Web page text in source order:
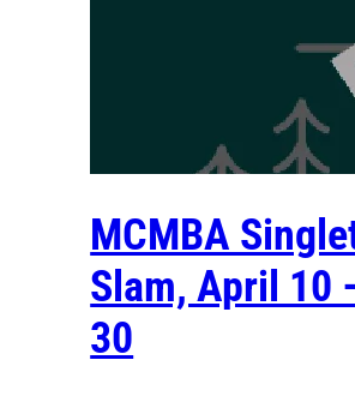
MCMBA
Slam, April 10
30